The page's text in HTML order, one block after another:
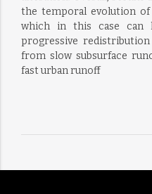
the temporal evolution
which in this case can
progressive
from slow subsurface
fast urban runoff